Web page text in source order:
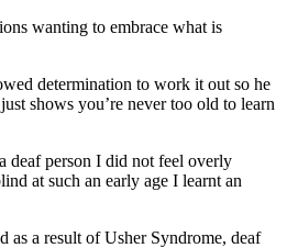
wanting to embrace what is
determination to work it out so he
shows you’re never too old to learn
deaf person I did not feel overly
at such an early age I learnt an
a result of Usher Syndrome, deaf